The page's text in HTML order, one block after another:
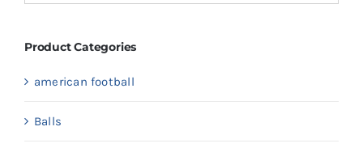
Product Categories
american football
Balls